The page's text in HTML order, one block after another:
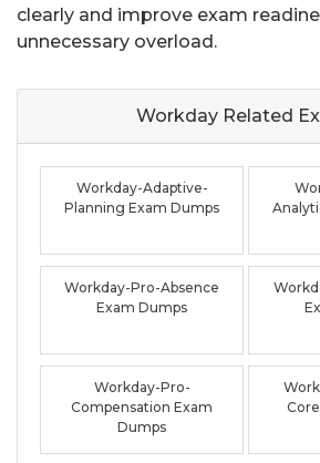
clearly and improve exam
unnecessary overload.
Workday Related
Workday-Adaptive-
Planning Exam Dumps
Workday-Pro-Absence
Exam Dumps
Workday-Pro-
Compensation Exam
Dumps